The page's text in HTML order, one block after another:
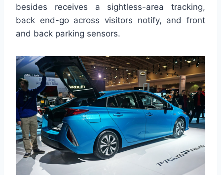
besides receives a sightless-area tracking,
back end-go across visitors notify, and front
and back parking sensors.